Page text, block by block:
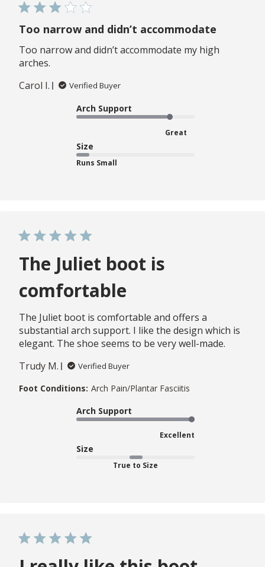
Too narrow and didn’t accommodate
Too narrow and didn’t accommodate my high
arches.
Carol I.
Verified Buyer
Arch Support
Great
Size
Runs Small
The Juliet boot is
comfortable
The Juliet boot is comfortable and offers a
substantial arch support. I like the design which is
elegant. The shoe seems to be very well-made.
Trudy M.
Verified Buyer
Foot Conditions: Arch Pain/Plantar Fasciitis
Arch Support
Excellent
Size
True to Size